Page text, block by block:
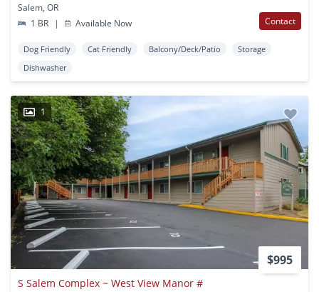
Salem, OR
1 BR
| Available Now Contact
Dog Friendly Cat Friendly Balcony/Deck/Patio
Storage
Dishwasher
1
$995
S Salem Complex ~ West View Manor #